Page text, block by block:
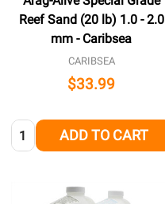
Reef Sand (20 lb) 1.0 - 2.0
mm - Caribsea
CARIBSEA
$33.99
Quantity: ADD TO CART